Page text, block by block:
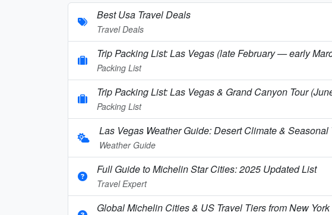
Best Usa Travel Deals
Travel Deals
Trip Packing List: Las Vegas (late February — early
Packing List
Trip Packing List: Las Vegas & Grand Canyon Tour
Packing List
Las Vegas Weather Guide: Desert Climate & Seasonal
Weather Guide
Full Guide to Michelin Star Cities: 2025 Updated List
Travel Expert
Global Michelin Cities & US Travel Tiers from New York